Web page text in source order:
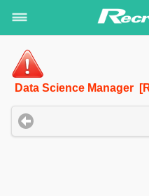
Data Science Manager